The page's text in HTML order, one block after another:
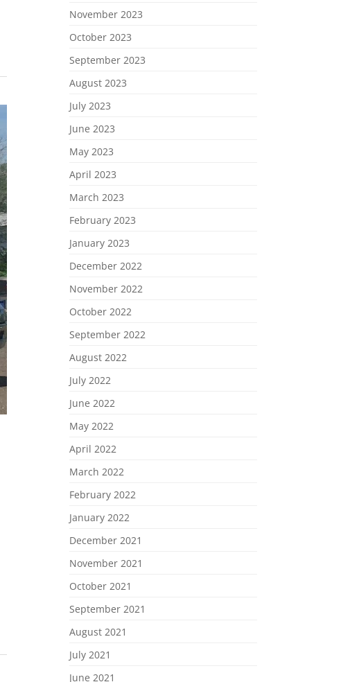
November 2023
October 2023
September 2023
August 2023
July 2023
June 2023
May 2023
April 2023
March 2023
February 2023
January 2023
December 2022
November 2022
October 2022
September 2022
August 2022
July 2022
June 2022
May 2022
April 2022
March 2022
February 2022
January 2022
December 2021
November 2021
October 2021
September 2021
August 2021
July 2021
June 2021